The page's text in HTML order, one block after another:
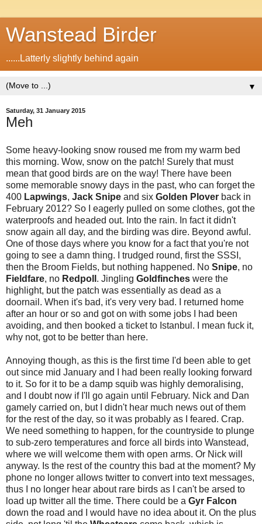
Wanstead Birder
......Latterly slightly behind again
▼
Saturday, 31 January 2015
Meh
Some heavy-looking snow roused me from my warm bed
this morning. Wow, snow on the patch! Surely that must
mean that good birds are on the way! There have been
some memorable snowy days in the past, who can forget the
400 Lapwings, Jack Snipe and six Golden Plover back in
February 2012? So I eagerly pulled on some clothes, got the
waterproofs and headed out. Into the rain. In fact it didn't
snow again all day, and the birding was dire. Beyond awful.
One of those days where you know for a fact that you're not
going to see a damn thing. I trudged round, first the SSSI,
then the Broom Fields, but nothing happened. No Snipe, no
Fieldfare, no Redpoll . Jingling Goldfinches were the
highlight, but the patch was essentially as dead as a
doornail. When it's bad, it's very very bad. I returned home
after an hour or so and got on with some jobs I had been
avoiding, and then booked a ticket to Istanbul. I mean fuck it,
why not, got to be better than here.
Annoying though, as this is the first time I'd been able to get
out since mid January and I had been really looking forward
to it. So for it to be a damp squib was highly demoralising,
and I doubt now if I'll go again until February. Nick and Dan
gamely carried on, but I didn't hear much news out of them
for the rest of the day, so it was probably as I feared. Crap.
We need something to happen, for the countryside to plunge
to sub-zero temperatures and force all birds into Wanstead,
where we will welcome them with open arms. Or Nick will
anyway. Is the rest of the country this bad at the moment? My
phone no longer allows twitter to convert into text messages,
thus I no longer hear about rare birds as I can't be arsed to
load up twitter all the time. There could be a Gyr Falcon
down the road and I would have no idea about it. On the plus